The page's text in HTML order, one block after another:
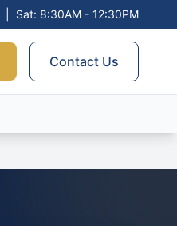
Sat: 8:30AM - 12:30PM
Contact Us